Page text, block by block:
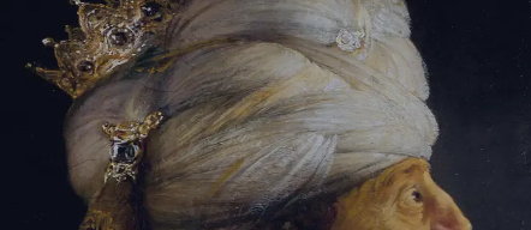
Tikvah IdeasAll-Access
Create your account